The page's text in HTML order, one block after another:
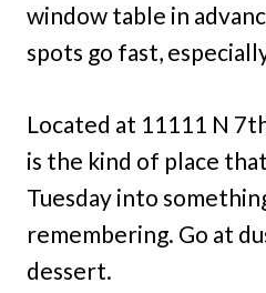
window table in
spots go fast,
Located at 11111 N
is the kind of place
Tuesday into
remembering. Go at
dessert.